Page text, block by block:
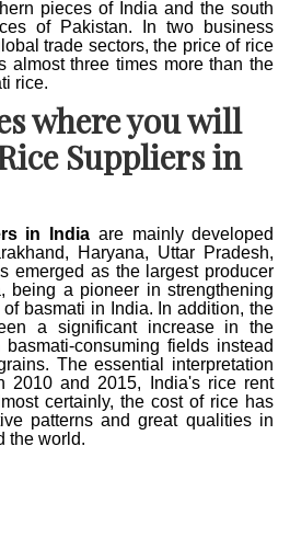
pieces of India and the south
of Pakistan. In two business
trade sectors, the price of rice
almost three times more than the
rice.
where you will
Suppliers in
in India are mainly developed
Haryana, Uttar Pradesh,
emerged as the largest producer
being a pioneer in strengthening
basmati in India. In addition, the
a significant increase in the
consuming fields instead
The essential interpretation
2010 and 2015, India's rice rent
certainly, the cost of rice has
patterns and great qualities in
the world.